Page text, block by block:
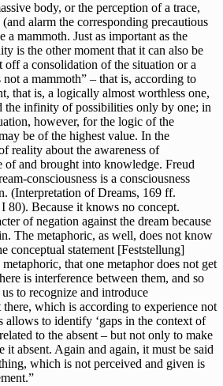
body, or the perception of a trace,
alarm the corresponding precautious
a mammoth. Just as important as the
is the other moment that it can also be
off a consolidation of the situation or a
a mammoth” – that is, according to
that is, a logically almost worthless one,
the infinity of possibilities only by one; in
however, for the logic of the
be of the highest value. In the
reality about the awareness of
of and brought into knowledge. Freud
consciousness is a consciousness
(Interpretation of Dreams, 169 ff.
80). Because it knows no concept.
of negation against the dream because
The metaphoric, as well, does not know
conceptual statement [Feststellung]
that one metaphor does not get
is interference between them, and so
to recognize and introduce
which is according to experience not
allows to identify ‘gaps in the context of
to the absent – but not only to make
it absent. Again and again, it must be said
which is not perceived and given is